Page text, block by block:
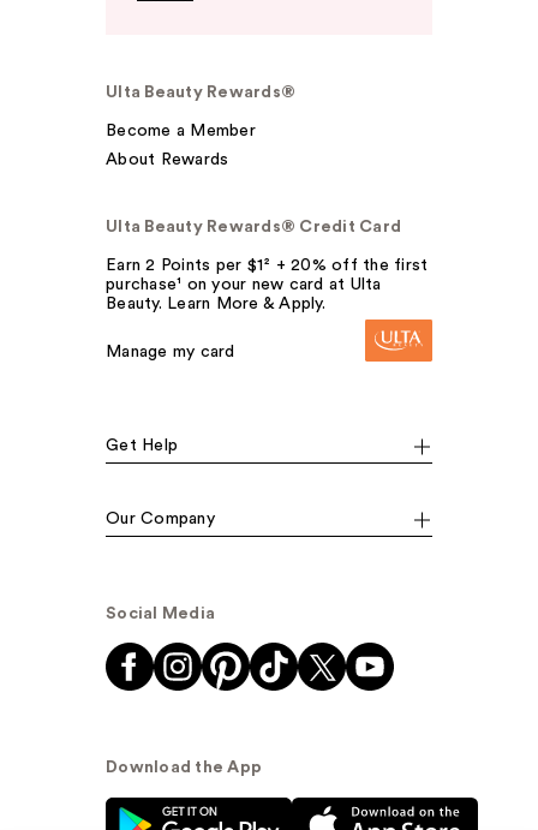
Ulta Beauty Rewards®
Become a Member
About Rewards
Ulta Beauty Rewards® Credit Card
Earn 2 Points per $1² + 20% off the first
purchase¹ on your new card at Ulta
Beauty. Learn More & Apply.
Manage my card
Get Help
Our Company
Social Media
Download the App